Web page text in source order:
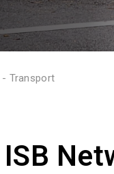
Transport